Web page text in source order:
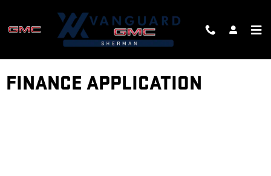
FINANCE APPLICATION